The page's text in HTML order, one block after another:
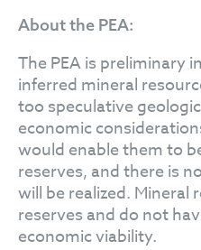
About the PEA:
The PEA is preliminary
inferred mineral
too speculative
economic
would enable them to
reserves, and there is
will be realized. Mineral
reserves and do not
economic viability.